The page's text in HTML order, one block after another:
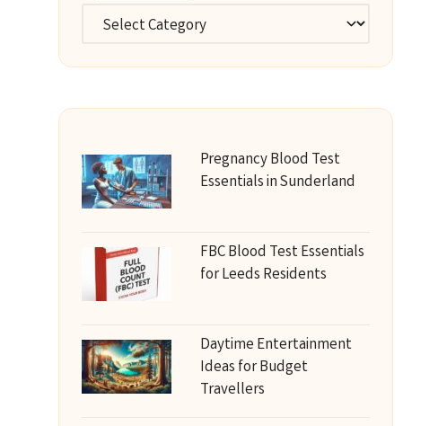
Categories
Pregnancy Blood Test
Essentials in Sunderland
FBC Blood Test Essentials
for Leeds Residents
Daytime Entertainment
Ideas for Budget
Travellers